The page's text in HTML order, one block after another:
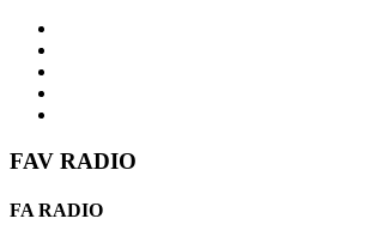
FAV RADIO
FA RADIO